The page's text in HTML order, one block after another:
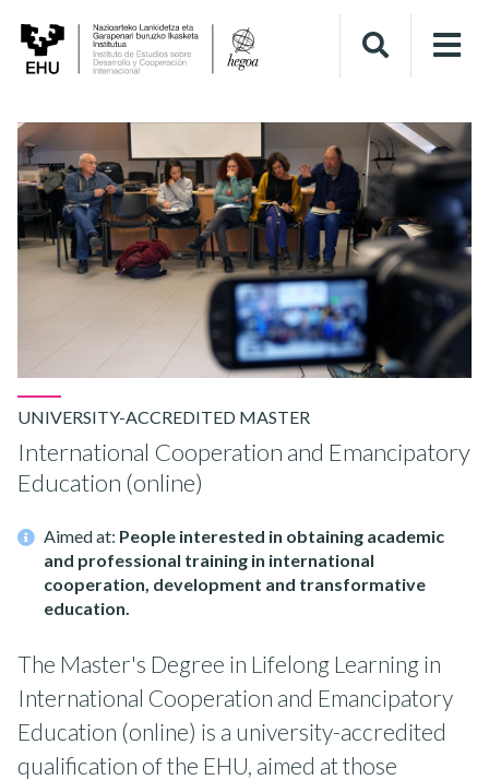
UNIVERSITY-ACCREDITED MASTER
International Cooperation and Emancipatory
Education (online)
Aimed at: People interested in obtaining academic
and professional training in international
cooperation, development and transformative
education.
The Master's Degree in Lifelong Learning in
International Cooperation and Emancipatory
Education (online) is a university-accredited
qualification of the EHU, aimed at those